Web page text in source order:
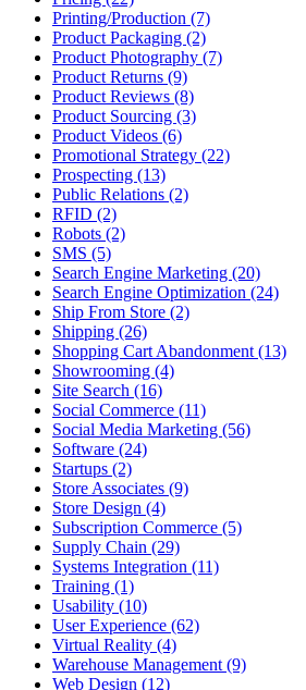
Printing/Production (7)
Product Packaging (2)
Product Photography (7)
Product Returns (9)
Product Reviews (8)
Product Sourcing (3)
Product Videos (6)
Promotional Strategy (22)
Prospecting (13)
Public Relations (2)
RFID (2)
Robots (2)
SMS (5)
Search Engine Marketing (20)
Search Engine Optimization (24)
Ship From Store (2)
Shipping (26)
Shopping Cart Abandonment (13)
Showrooming (4)
Site Search (16)
Social Commerce (11)
Social Media Marketing (56)
Software (24)
Startups (2)
Store Associates (9)
Store Design (4)
Subscription Commerce (5)
Supply Chain (29)
Systems Integration (11)
Training (1)
Usability (10)
User Experience (62)
Virtual Reality (4)
Warehouse Management (9)
Web Design (12)